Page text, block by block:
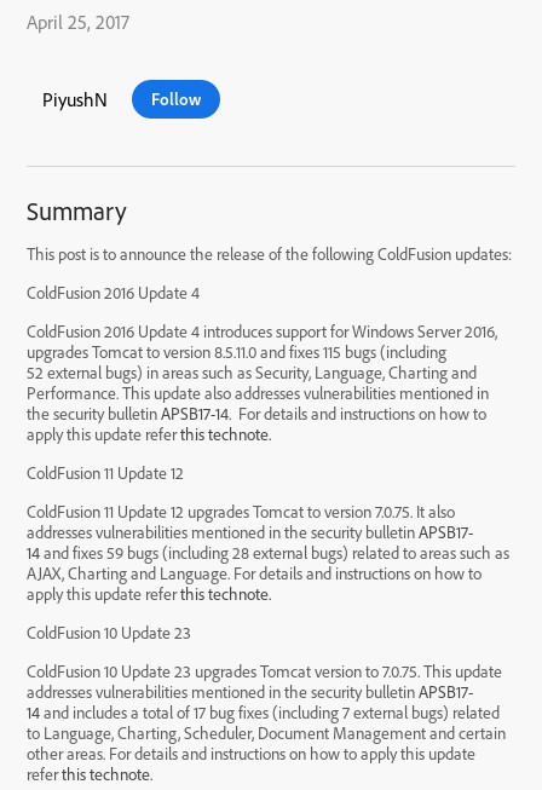
April 25, 2017
PiyushN Follow
Summary
This post is to announce the release of the following ColdFusion updates:
ColdFusion 2016 Update 4
ColdFusion 2016 Update 4 introduces support for Windows Server 2016,
upgrades Tomcat to version 8.5.11.0 and fixes 115 bugs (including
52 external bugs) in areas such as Security, Language, Charting and
Performance. This update also addresses vulnerabilities mentioned in
the security bulletinAPSB17-14. For details and instructions on how to
apply this update referthis technote.
ColdFusion 11 Update 12
ColdFusion 11 Update 12 upgrades Tomcat to version 7.0.75. It also
addresses vulnerabilities mentioned in the security bulletinAPSB17-
14and fixes 59 bugs (including 28 external bugs) related to areas such as
AJAX, Charting and Language. For details and instructions on how to
apply this update referthis technote.
ColdFusion 10 Update 23
ColdFusion 10 Update 23 upgrades Tomcat version to 7.0.75. This update
addresses vulnerabilities mentioned in the security bulletinAPSB17-
14and includes a total of 17 bug fixes (including 7 external bugs) related
to Language, Charting, Scheduler, Document Management and certain
other areas. For details and instructions on how to apply this update
referthis technote.